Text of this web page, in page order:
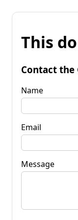
This
Contact the
Name
Email
Message